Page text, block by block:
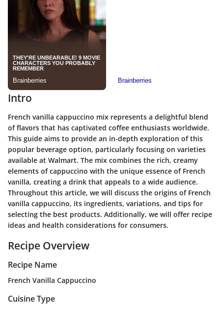
Intro
French vanilla cappuccino mix represents a delightful blend
of flavors that has captivated coffee enthusiasts worldwide.
This guide aims to provide an in-depth exploration of this
popular beverage option, particularly focusing on varieties
available at Walmart. The mix combines the rich, creamy
elements of cappuccino with the unique essence of French
vanilla, creating a drink that appeals to a wide audience.
Throughout this article, we will discuss the origins of French
vanilla cappuccino, its ingredients, variations, and tips for
selecting the best products. Additionally, we will offer recipe
ideas and health considerations for consumers.
Recipe Overview
Recipe Name
French Vanilla Cappuccino
Cuisine Type